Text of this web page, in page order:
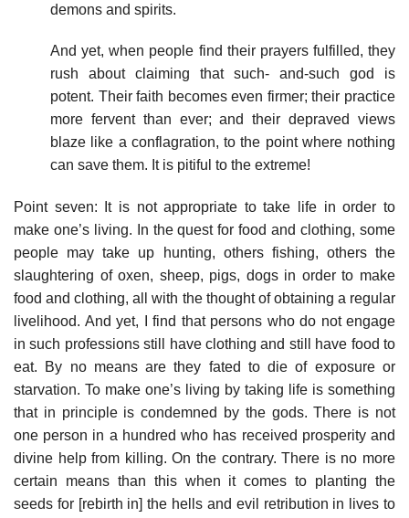
demons and spirits.
And yet, when people find their prayers fulfilled, they
rush about claiming that such- and-such god is
potent. Their faith becomes even firmer; their practice
more fervent than ever; and their depraved views
blaze like a conflagration, to the point where nothing
can save them. It is pitiful to the extreme!
Point seven: It is not appropriate to take life in order to
make one’s living. In the quest for food and clothing, some
people may take up hunting, others fishing, others the
slaughtering of oxen, sheep, pigs, dogs in order to make
food and clothing, all with the thought of obtaining a regular
livelihood. And yet, I find that persons who do not engage
in such professions still have clothing and still have food to
eat. By no means are they fated to die of exposure or
starvation. To make one’s living by taking life is something
that in principle is condemned by the gods. There is not
one person in a hundred who has received prosperity and
divine help from killing. On the contrary. There is no more
certain means than this when it comes to planting the
seeds for [rebirth in] the hells and evil retribution in lives to